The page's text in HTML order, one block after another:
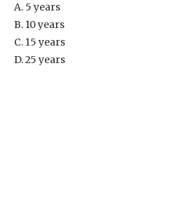
A. 5 years
B. 10 years
C. 15 years
D. 25 years